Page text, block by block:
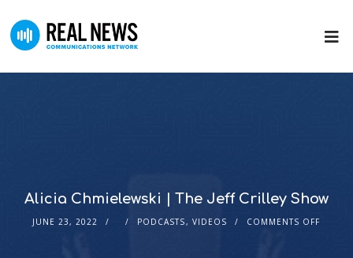
Alicia Chmielewski | The Jeff Crilley Show
JUNE 23, 2022 PODCASTS,VIDEOS COMMENTS OFF